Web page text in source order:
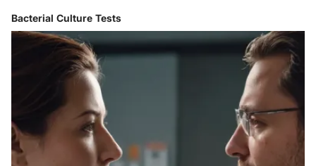
Bacterial Culture Tests